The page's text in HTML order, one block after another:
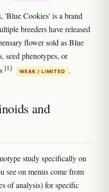
'Blue Cookies' is a brand
breeders have released
flower sold as Blue
seed phenotypes, or
[1] WEAK / LIMITED .
and
study specifically on
see on menus come from
of analysis) for specific